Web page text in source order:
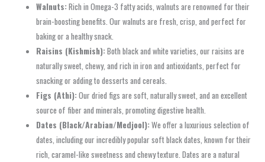
Walnuts:Rich in Omega-3 fatty acids, walnuts are renowned for their
brain-boosting benefits. Our walnuts are fresh, crisp, and perfect for
baking or a healthy snack.
Raisins (Kishmish):Both black and white varieties, our raisins are
naturally sweet, chewy, and rich in iron and antioxidants, perfect for
snacking or adding to desserts and cereals.
Figs (Athi):Our dried figs are soft, naturally sweet, and an excellent
source of fiber and minerals, promoting digestive health.
Dates (Black/Arabian/Medjool):We offer a luxurious selection of
dates, including our incredibly popular soft black dates, known for their
rich, caramel-like sweetness and chewy texture. Dates are a natural